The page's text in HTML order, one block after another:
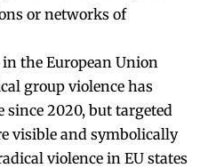
or networks of
the European Union
group violence has
2020, but targeted
visible and symbolically
violence in EU states